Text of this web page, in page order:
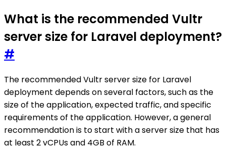
What is the recommended Vultr
server size for Laravel deployment?
#
The recommended Vultr server size for Laravel
deployment depends on several factors, such as the
size of the application, expected traffic, and specific
requirements of the application. However, a general
recommendation is to start with a server size that has
at least 2 vCPUs and 4GB of RAM.